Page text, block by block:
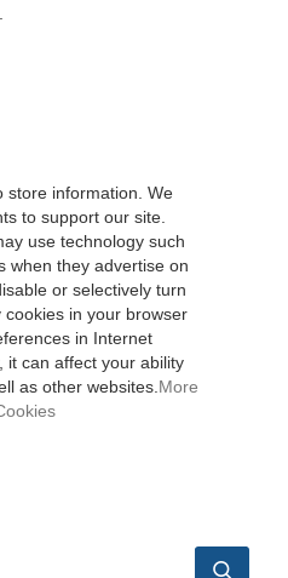
store information. We
to support our site.
use technology such
when they advertise on
or selectively turn
in your browser
in Internet
it can affect your ability
as other websites. More